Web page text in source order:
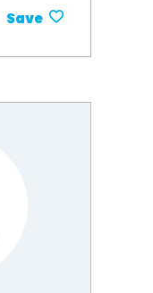
Save